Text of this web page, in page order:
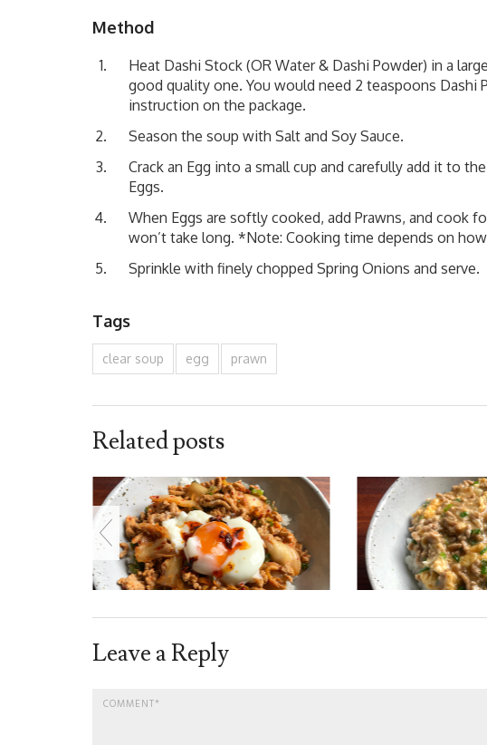
Method
Heat Dashi Stock (OR Water & Dashi Powder) in a
good quality one. You would need 2 teaspoons Dashi
instruction on the package.
Season the soup with Salt and Soy Sauce.
Crack an Egg into a small cup and carefully add it to
Eggs.
When Eggs are softly cooked, add Prawns, and cook
won’t take long. *Note: Cooking time depends on
Sprinkle with finely chopped Spring Onions and serve.
Tags
clear soup egg prawn
Related posts
Leave a Reply